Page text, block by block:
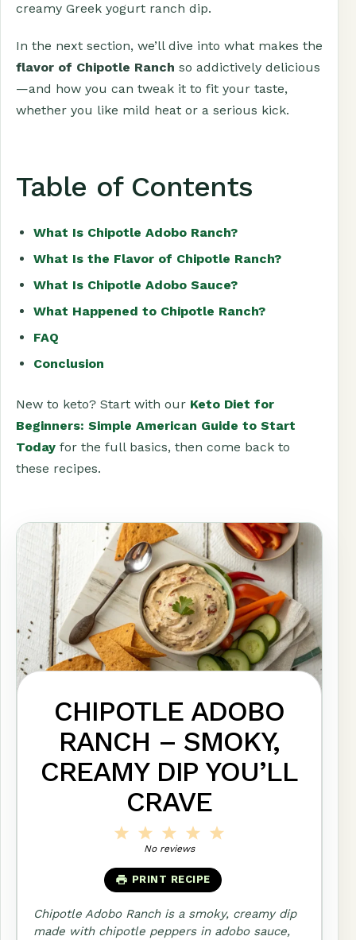
creamy Greek yogurt ranch dip.
In the next section, we’ll dive into what makes the
flavor of Chipotle Ranch so addictively delicious
—and how you can tweak it to fit your taste,
whether you like mild heat or a serious kick.
Table of Contents
What Is Chipotle Adobo Ranch?
What Is the Flavor of Chipotle Ranch?
What Is Chipotle Adobo Sauce?
What Happened to Chipotle Ranch?
FAQ
Conclusion
New to keto? Start with our Keto Diet for
Beginners: Simple American Guide to Start
Today for the full basics, then come back to
these recipes.
CHIPOTLE ADOBO
RANCH – SMOKY,
CREAMY DIP YOU’LL
CRAVE
4
3
Stars
2
Stars
Star
No reviews
PRINT RECIPE
Chipotle Adobo Ranch is a smoky, creamy dip
made with chipotle peppers in adobo sauce,